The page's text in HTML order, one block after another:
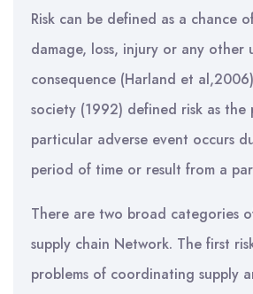
Risk can be defined as a chance
damage, loss, injury or any other
consequence (Harland et
society (1992) defined risk as
particular adverse event occurs
period of time or result from a
There are two broad categories
supply chain Network. The first
problems of coordinating supply